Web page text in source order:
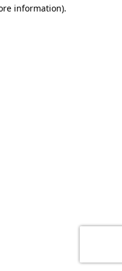
information).